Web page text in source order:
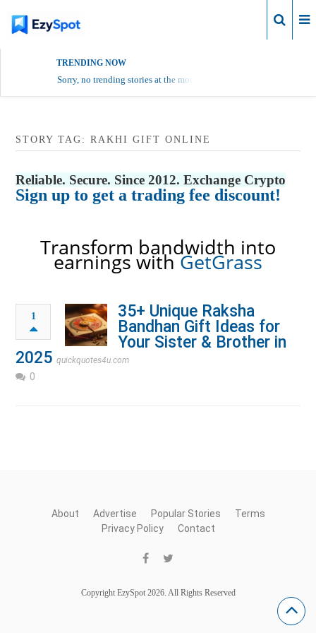
TRENDING NOW
Sorry, no trending stories at the moment.
STORY TAG: RAKHI GIFT ONLINE
Reliable. Secure. Since 2012. Exchange Crypto
Sign up to get a trading fee discount!
Transform bandwidth into
earnings withGetGrass
1
35+ Unique Raksha
Bandhan Gift Ideas for
Your Sister & Brother in
2025 quickquotes4u.com
0
About Advertise Popular Stories
Terms
Privacy Policy
Contact
Copyright EzySpot 2026. All Rights Reserved